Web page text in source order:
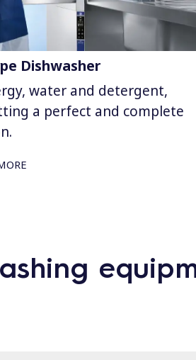
Dishwasher
water and detergent,
a perfect and complete